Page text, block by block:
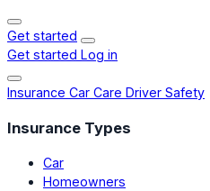
Get started
Get started Log in
Insurance Car Care Driver Safety
Insurance Types
Car
Homeowners